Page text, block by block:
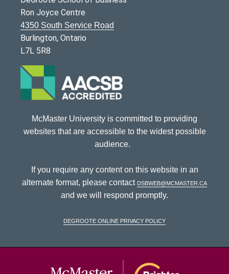
Ron Joyce Centre
4350 South Service Road
Burlington, Ontario
L7L 5R8
McMaster University is committed to providing
websites that are accessible to the widest possible
audience.
If you require any content on this website in an
alternate format, please contact dsbweb@mcmaster.ca
and we will respond promptly.
DeGroote Online Privacy Policy